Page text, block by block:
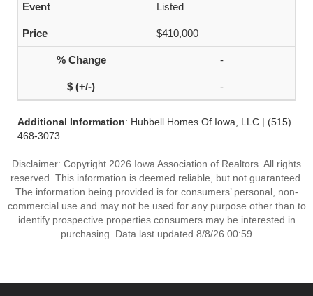
Listed
$410,000
-
-
Additional Information: Hubbell Homes Of Iowa, LLC | (515)
468-3073
Disclaimer: Copyright 2026 Iowa Association of Realtors. All rights
reserved. This information is deemed reliable, but not guaranteed.
The information being provided is for consumers’ personal, non-
commercial use and may not be used for any purpose other than to
identify prospective properties consumers may be interested in
purchasing. Data last updated 8/8/26 00:59